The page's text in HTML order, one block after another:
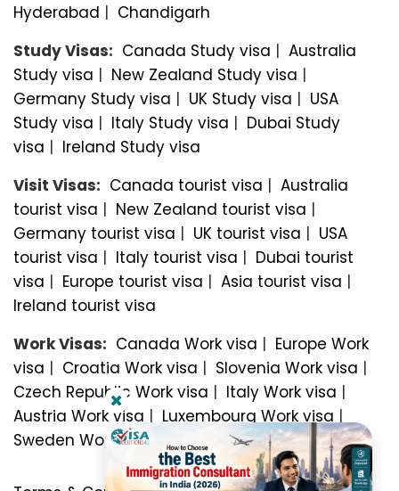
Hyderabad | Chandigarh
Study Visas: Canada Study visa | Australia
Study visa | New Zealand Study visa |
Germany Study visa | UK Study visa | USA
Study visa | Italy Study visa | Dubai Study
visa | Ireland Study visa
Visit Visas: Canada tourist visa | Australia
tourist visa | New Zealand tourist visa |
Germany tourist visa | UK tourist visa | USA
tourist visa | Italy tourist visa | Dubai tourist
visa | Europe tourist visa | Asia tourist visa |
Ireland tourist visa
Work Visas: Canada Work visa | Europe Work
visa | Croatia Work visa | Slovenia Work visa |
Czech Republic Work visa | Italy Work visa |
Austria Work visa | Luxembourg Work visa |
Sweden Work visa